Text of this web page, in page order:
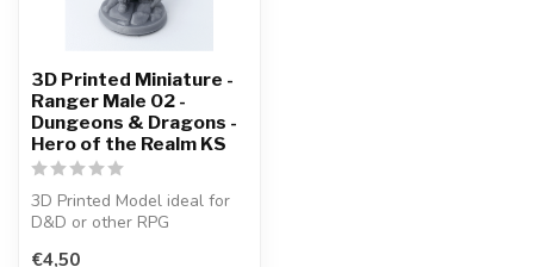
3D Printed Miniature -
Ranger Male 02 -
Dungeons & Dragons -
Hero of the Realm KS
3D Printed Model ideal for
D&D or other RPG
€4,50